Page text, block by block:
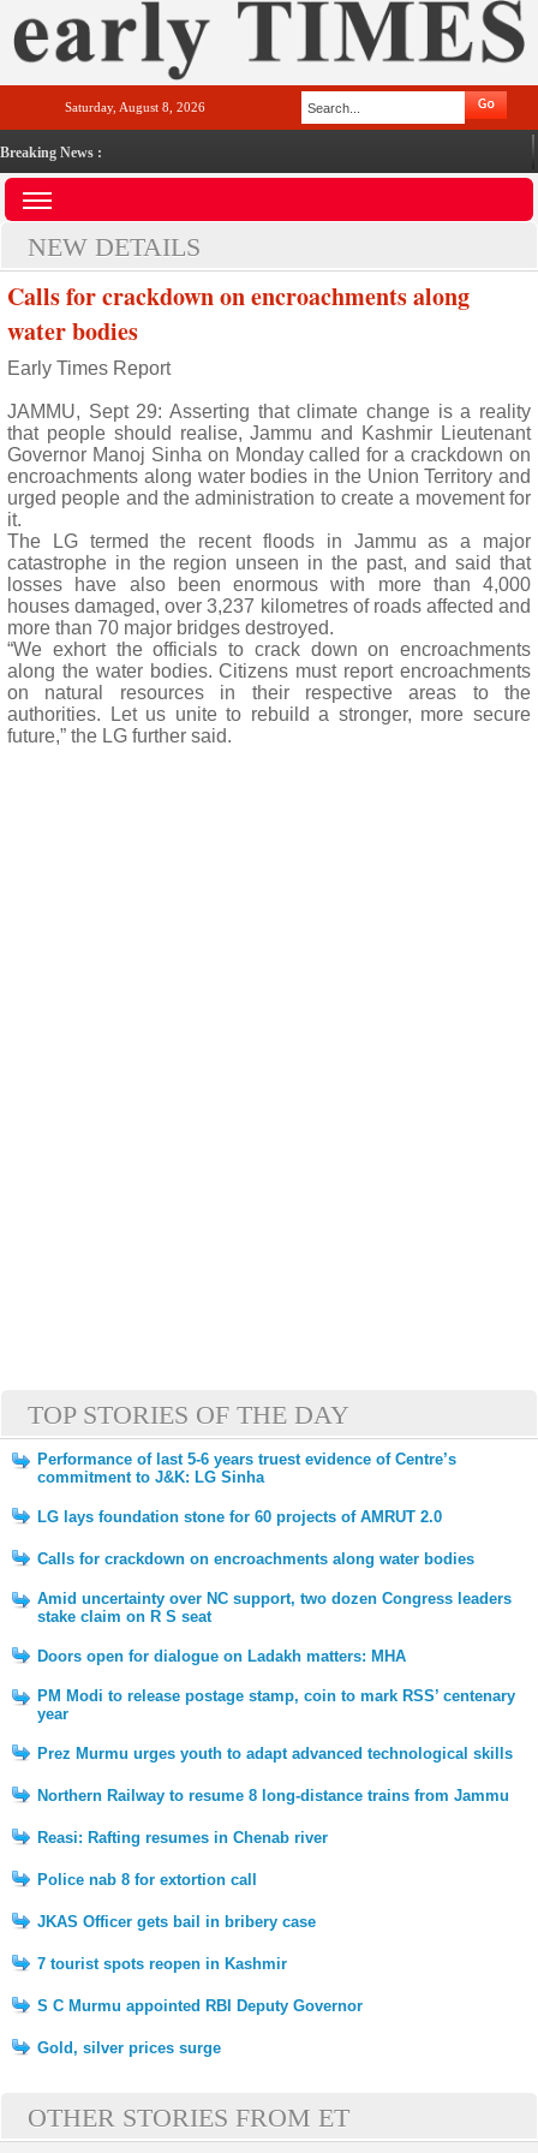
Saturday, August 8, 2026
Breaking News :
NEW DETAILS
Calls for crackdown on encroachments along
water bodies
Early Times Report
JAMMU, Sept 29: Asserting that climate change is a reality
that people should realise, Jammu and Kashmir Lieutenant
Governor Manoj Sinha on Monday called for a crackdown on
encroachments along water bodies in the Union Territory and
urged people and the administration to create a movement for
it.
The LG termed the recent floods in Jammu as a major
catastrophe in the region unseen in the past, and said that
losses have also been enormous with more than 4,000
houses damaged, over 3,237 kilometres of roads affected and
more than 70 major bridges destroyed.
“We exhort the officials to crack down on encroachments
along the water bodies. Citizens must report encroachments
on natural resources in their respective areas to the
authorities. Let us unite to rebuild a stronger, more secure
future,” the LG further said.
TOP STORIES OF THE DAY
Performance of last 5-6 years truest evidence of Centre’s
commitment to J&K: LG Sinha
LG lays foundation stone for 60 projects of AMRUT 2.0
Calls for crackdown on encroachments along water bodies
Amid uncertainty over NC support, two dozen Congress leaders
stake claim on R S seat
Doors open for dialogue on Ladakh matters: MHA
PM Modi to release postage stamp, coin to mark RSS’ centenary
year
Prez Murmu urges youth to adapt advanced technological skills
Northern Railway to resume 8 long-distance trains from Jammu
Reasi: Rafting resumes in Chenab river
Police nab 8 for extortion call
JKAS Officer gets bail in bribery case
7 tourist spots reopen in Kashmir
S C Murmu appointed RBI Deputy Governor
Gold, silver prices surge
OTHER STORIES FROM ET